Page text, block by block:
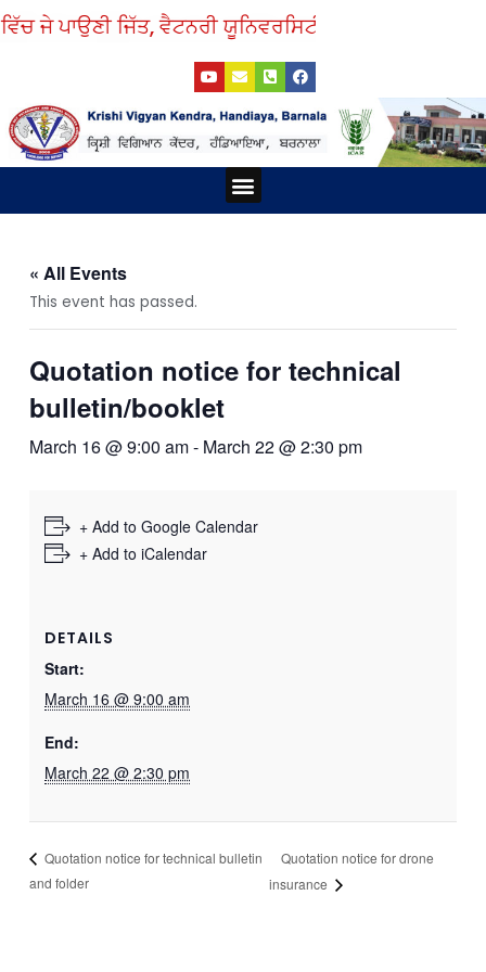
Skip
to ਜੇ ਪਾਉਣੀ ਜਿੱਤ, ਵੈਟਨਰੀ ਯੂਨਿਵਰਸਿਟੀ ਤੋਂ ਲਓ ਨੁਕਤੇ ਸਿੱਖ।
Y
o
u
t
u
b
e
E
n
v
e
l
o
p
e
P
h
o
n
e
s
q
r
F
a
c
e
b
o
o
k
Menu
« All Events
This event has passed.
Quotation notice for technical
bulletin/booklet
March 16 @ 9:00 am- March 22 @ 2:30 pm
+ Add to Google Calendar
+ Add to iCalendar
DETAILS
Start:
March 16 @ 9:00 am
End:
March 22 @ 2:30 pm
Quotation notice for technical bulletin
and folder
Quotation notice for drone
insurance